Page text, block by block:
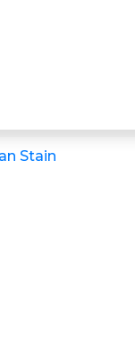
Stain